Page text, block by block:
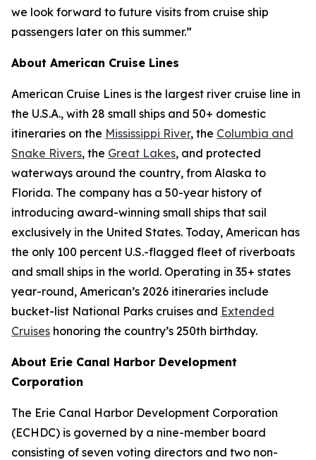
we look forward to future visits from cruise ship
passengers later on this summer.”
About American Cruise Lines
American Cruise Lines is the largest river cruise line in
the U.S.A., with 28 small ships and 50+ domestic
itineraries on the Mississippi River, the Columbia and
Snake Rivers, the Great Lakes, and protected
waterways around the country, from Alaska to
Florida. The company has a 50-year history of
introducing award-winning small ships that sail
exclusively in the United States. Today, American has
the only 100 percent U.S.-flagged fleet of riverboats
and small ships in the world. Operating in 35+ states
year-round, American’s 2026 itineraries include
bucket-list National Parks cruises and Extended
Cruises honoring the country’s 250th birthday.
About Erie Canal Harbor Development
Corporation
The Erie Canal Harbor Development Corporation
(ECHDC) is governed by a nine-member board
consisting of seven voting directors and two non-